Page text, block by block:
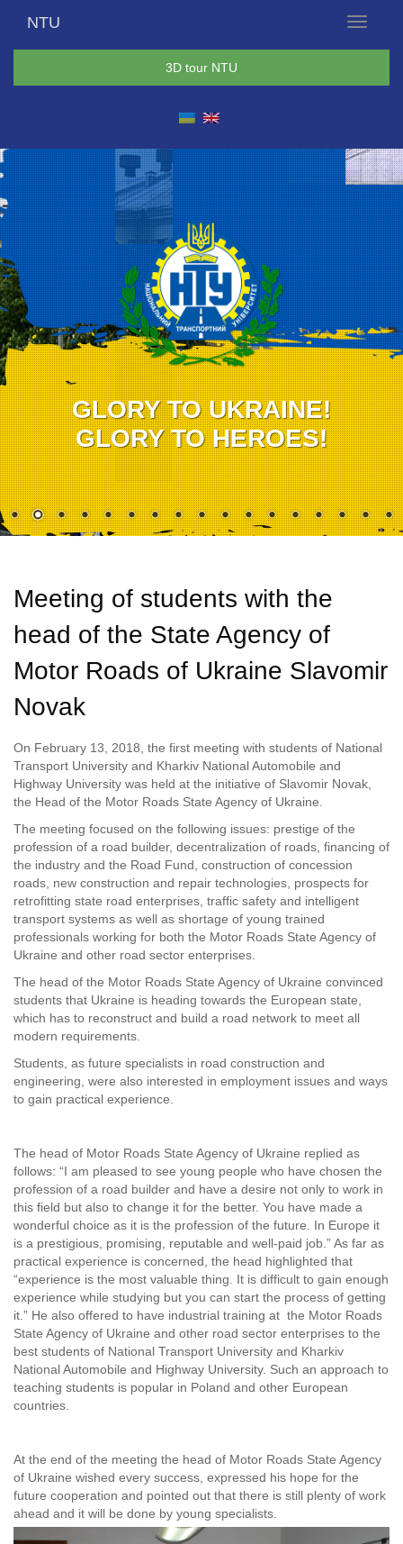
Menu
NTU
3D tour NTU
GLORY TO UKRAINE!
GLORY TO HEROES!
Meeting of students with the
head of the State Agency of
Motor Roads of Ukraine Slavomir
Novak
On February 13, 2018, the first meeting with students of National
Transport University and Kharkiv National Automobile and
Highway University was held at the initiative of Slavomir Novak,
the Head of the Motor Roads State Agency of Ukraine.
The meeting focused on the following issues: prestige of the
profession of a road builder, decentralization of roads, financing of
the industry and the Road Fund, construction of concession
roads, new construction and repair technologies, prospects for
retrofitting state road enterprises, traffic safety and intelligent
transport systems as well as shortage of young trained
professionals working for both the Motor Roads State Agency of
Ukraine and other road sector enterprises.
The head of the Motor Roads State Agency of Ukraine convinced
students that Ukraine is heading towards the European state,
which has to reconstruct and build a road network to meet all
modern requirements.
Students, as future specialists in road construction and
engineering, were also interested in employment issues and ways
to gain practical experience.
The head of Motor Roads State Agency of Ukraine replied as
follows: “I am pleased to see young people who have chosen the
profession of a road builder and have a desire not only to work in
this field but also to change it for the better. You have made a
wonderful choice as it is the profession of the future. In Europe it
is a prestigious, promising, reputable and well-paid job.” As far as
practical experience is concerned, the head highlighted that
“experience is the most valuable thing. It is difficult to gain enough
experience while studying but you can start the process of getting
it.” He also offered to have industrial training at the Motor Roads
State Agency of Ukraine and other road sector enterprises to the
best students of National Transport University and Kharkiv
National Automobile and Highway University. Such an approach to
teaching students is popular in Poland and other European
countries.
At the end of the meeting the head of Motor Roads State Agency
of Ukraine wished every success, expressed his hope for the
future cooperation and pointed out that there is still plenty of work
ahead and it will be done by young specialists.